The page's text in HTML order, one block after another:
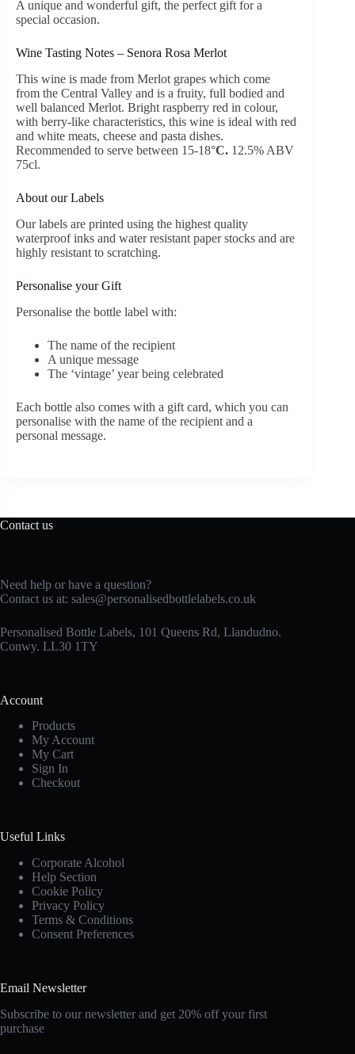
A unique and wonderful gift, the perfect gift for a
special occasion.
Wine Tasting Notes – Senora Rosa Merlot
This wine is made from Merlot grapes which come
from the Central Valley and is a fruity, full bodied and
well balanced Merlot. Bright raspberry red in colour,
with berry-like characteristics, this wine is ideal with red
and white meats, cheese and pasta dishes.
Recommended to serve between 15-18°C. 12.5% ABV
75cl.
About our Labels
Our labels are printed using the highest quality
waterproof inks and water resistant paper stocks and are
highly resistant to scratching.
Personalise your Gift
Personalise the bottle label with:
The name of the recipient
A unique message
The ‘vintage’ year being celebrated
Each bottle also comes with a gift card, which you can
personalise with the name of the recipient and a
personal message.
Contact us
Need help or have a question?
Contact us at: sales@personalisedbottlelabels.co.uk
Personalised Bottle Labels, 101 Queens Rd, Llandudno.
Conwy. LL30 1TY
Account
Products
My Account
My Cart
Sign In
Checkout
Useful Links
Corporate Alcohol
Help Section
Cookie Policy
Privacy Policy
Terms & Conditions
Consent Preferences
Email Newsletter
Subscribe to our newsletter and get 20% off your first
purchase